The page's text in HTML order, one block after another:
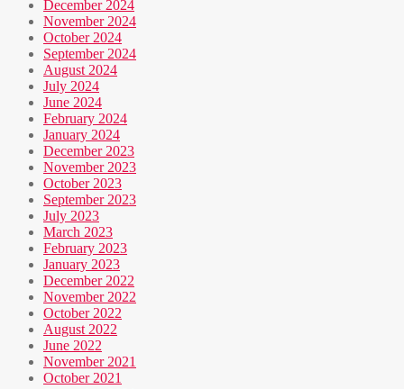
December 2024
November 2024
October 2024
September 2024
August 2024
July 2024
June 2024
February 2024
January 2024
December 2023
November 2023
October 2023
September 2023
July 2023
March 2023
February 2023
January 2023
December 2022
November 2022
October 2022
August 2022
June 2022
November 2021
October 2021